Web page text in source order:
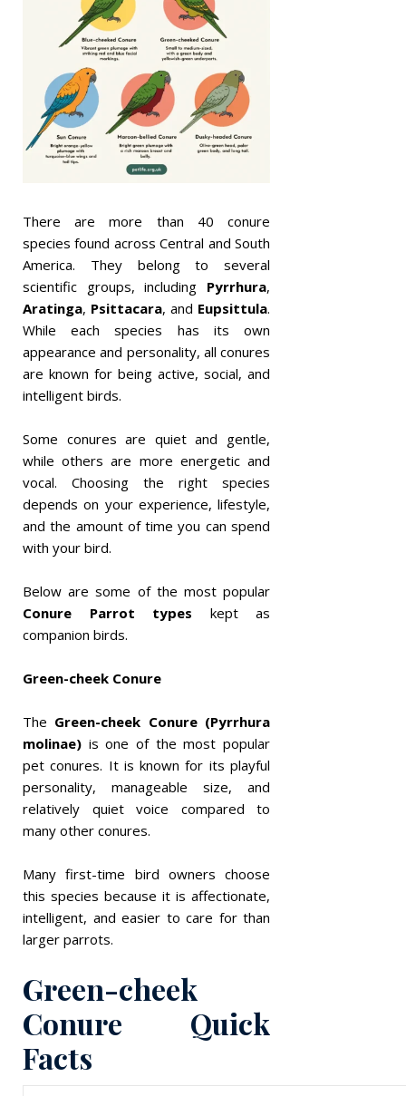
There are more than 40 conure
species found across Central and South
America. They belong to several
scientific groups, including Pyrrhura,
Aratinga, Psittacara, and Eupsittula.
While each species has its own
appearance and personality, all conures
are known for being active, social, and
intelligent birds.
Some conures are quiet and gentle,
while others are more energetic and
vocal. Choosing the right species
depends on your experience, lifestyle,
and the amount of time you can spend
with your bird.
Below are some of the most popular
Conure Parrot types kept as
companion birds.
Green-cheek Conure
The Green-cheek Conure (Pyrrhura
molinae) is one of the most popular
pet conures. It is known for its playful
personality, manageable size, and
relatively quiet voice compared to
many other conures.
Many first-time bird owners choose
this species because it is affectionate,
intelligent, and easier to care for than
larger parrots.
Green-cheek
Conure Quick
Facts